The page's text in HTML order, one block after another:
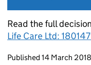
Read the full
Life Care Ltd:
Updates to this
Published 14 March 2018